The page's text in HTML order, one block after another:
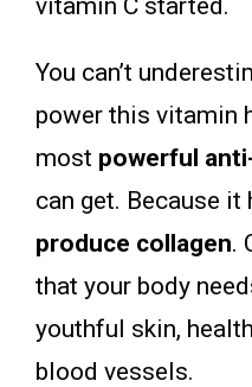
vitamin C started.
You can’t
power this vitamin
most powerful
can get. Because it
produce collagen.
that your body
youthful skin,
blood vessels.